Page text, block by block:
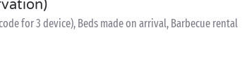
for 3 device), Beds made on arrival, Barbecue rental